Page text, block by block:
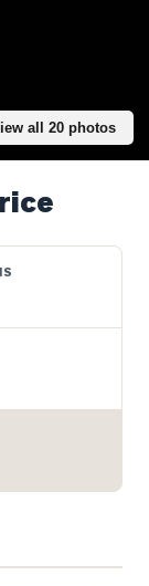
all 20 photos